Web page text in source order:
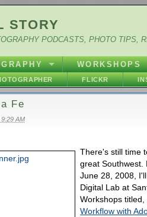
STORY
PODCASTS, PHOTO TIPS,
WORKSHOPS
FLICKR
Fe
AM
There's still time
great Southwest.
June 28, 2008,
Digital Lab at
Workshops titled,
Workflow with